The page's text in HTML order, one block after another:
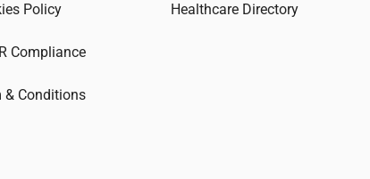
Policy
Compliance
& Conditions
Healthcare Directory